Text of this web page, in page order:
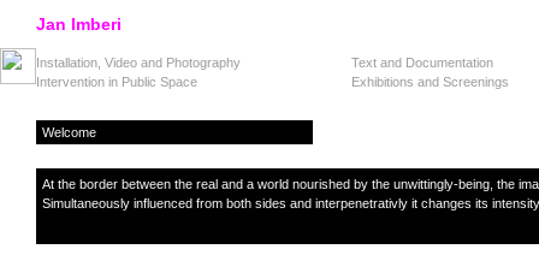
At the border between the real and a world nourished by the unwittingly-being, the
Simultaneously influenced from both sides and interpenetrativly it changes its
Jan Imberi
Installation, Video and Photography
Text and Documentation
Intervention in Public Space
Exhibitions and Screenings
Welcome